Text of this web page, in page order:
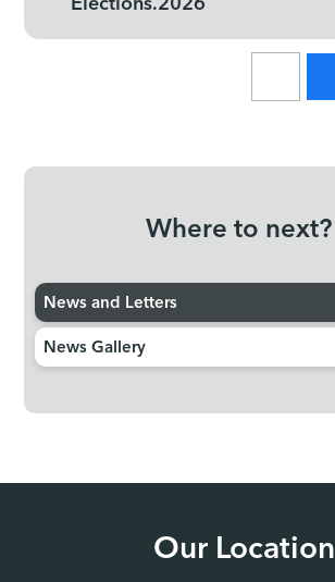
Elections.2026
Where to next?
News and Letters
News Gallery
Our Location